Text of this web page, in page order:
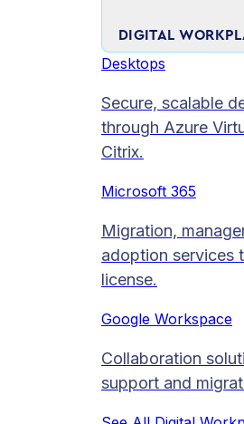
DIGITAL
Desktops
Secure, scalable
through Azure
Citrix.
Microsoft 365
Migration,
adoption services
license.
Google Workspace
Collaboration
support and